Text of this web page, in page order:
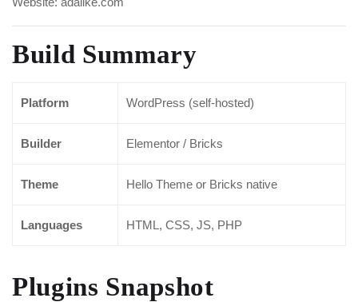
Build Summary
Platform WordPress (self-hosted)
Builder Elementor / Bricks
Theme Hello Theme or Bricks native
Languages HTML, CSS, JS, PHP
Plugins Snapshot